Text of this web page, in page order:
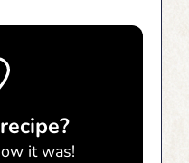
it was!